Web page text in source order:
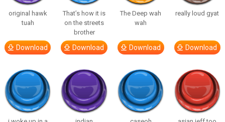
original hawk
tuah
Download
That’s how it is
on the streets
brother
Download
The Deep wah
wah
Download
really loud gyat
Download